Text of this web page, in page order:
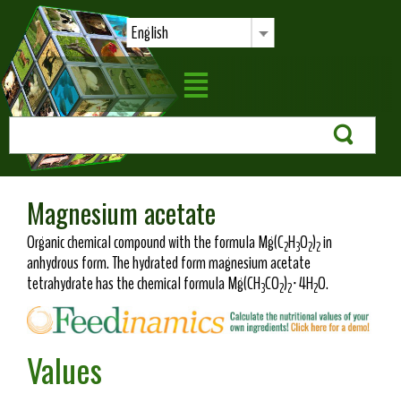
English
Magnesium acetate
Organic chemical compound with the formula Mg(C2H3O2)2in
anhydrous form. The hydrated form magnesium acetate
tetrahydrate has the chemical formula Mg(CH3CO2)2·4H2O.
Values